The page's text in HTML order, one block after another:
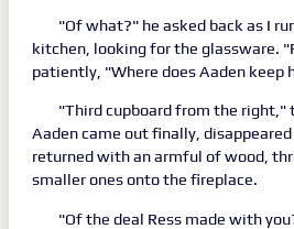
"Of what?" he asked back as I
kitchen, looking for the glassware.
patiently, "Where does Aaden keep
"Third cupboard from the right,"
Aaden came out finally,
returned with an armful of wood,
smaller ones onto the fireplace.
"Of the deal Ress made with